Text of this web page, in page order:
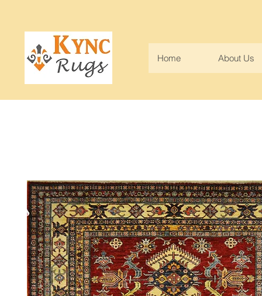
Home About Us